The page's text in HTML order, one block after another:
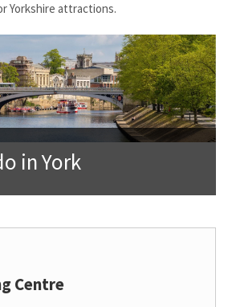
Yorkshire attractions.
in York
Centre